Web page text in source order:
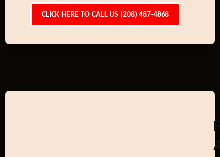
CLICK HERE TO CALL US (208) 487-4868